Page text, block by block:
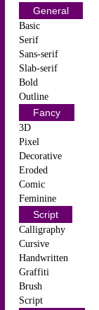
General
Basic
Serif
Sans-serif
Slab-serif
Bold
Outline
Fancy
3D
Pixel
Decorative
Eroded
Comic
Feminine
Script
Calligraphy
Cursive
Handwritten
Graffiti
Brush
Script